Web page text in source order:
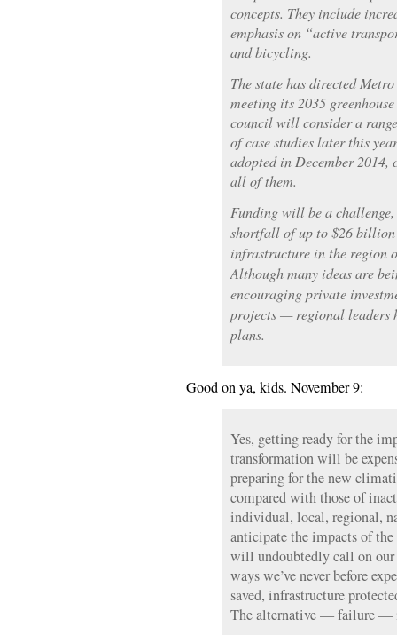
concepts. They include
emphasis on “active
and bicycling.
The state has directed
meeting its 2035
council will consider a
of case studies later this
adopted in December
all of them.
Funding will be a
shortfall of up to $26
infrastructure in the region
Although many ideas are
encouraging private
projects — regional leaders
plans.
Good on ya, kids. November 9:
Yes, getting ready for the
transformation will be
preparing for the new
compared with those of
individual, local, regional,
anticipate the impacts of
will undoubtedly call on our
ways we’ve never before
saved, infrastructure
The alternative — failure —